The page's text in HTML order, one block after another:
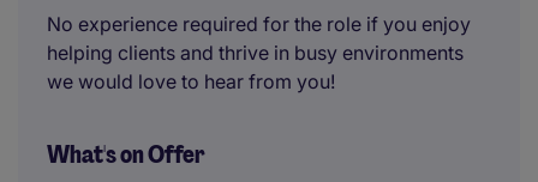
No experience required for the role if you enjoy
helping clients and thrive in busy environments
we would love to hear from you!
What's on Offer